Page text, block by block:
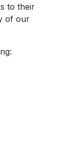
to their
of our